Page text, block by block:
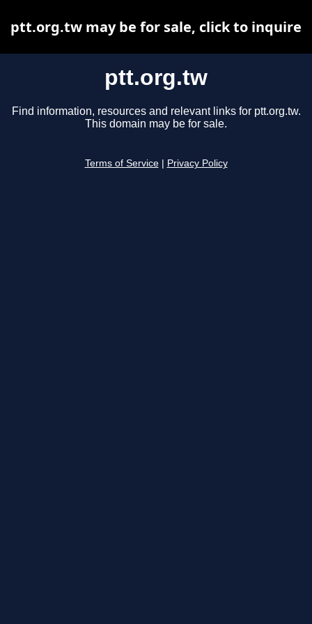
ptt.org.tw
Find information, resources and relevant links for ptt.org.tw.
This domain may be for sale.
Terms of Service Privacy Policy
ptt.org.tw may be for sale, click to inquire